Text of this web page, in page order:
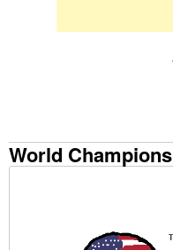
World Champions